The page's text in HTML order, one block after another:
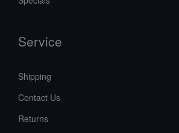
Service
Shipping
Contact Us
Returns